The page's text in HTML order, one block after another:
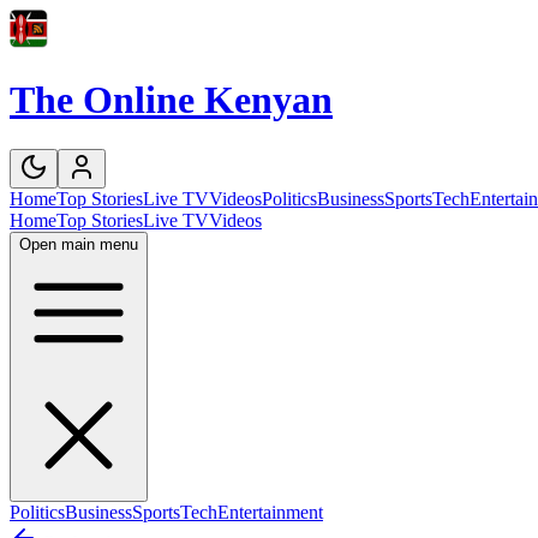
The Online Kenyan
HomeTop StoriesLive TVVideosPoliticsBusinessSportsTech
HomeTop StoriesLive TVVideos
Open main menu
PoliticsBusinessSportsTechEntertainment